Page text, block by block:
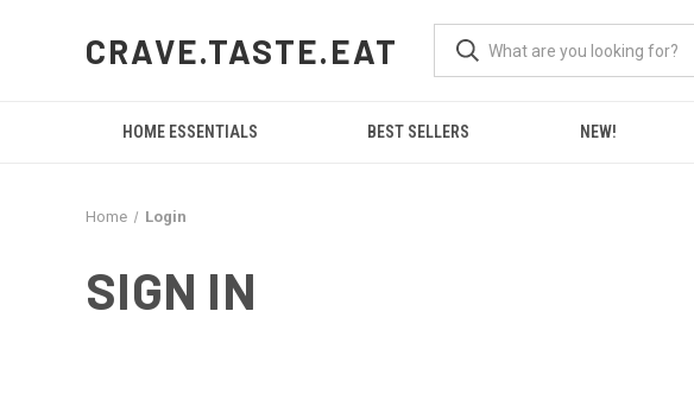
CRAVE.TASTE.EAT
HOME ESSENTIALS BEST SELLERS NEW!
Home Login
SIGN IN